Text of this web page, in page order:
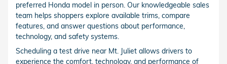
preferred Honda model in person. Our knowledgeable sales
team helps shoppers explore available trims, compare
features, and answer questions about performance,
technology, and safety systems.
Scheduling a test drive near Mt. Juliet allows drivers to
experience the comfort, technology, and performance of